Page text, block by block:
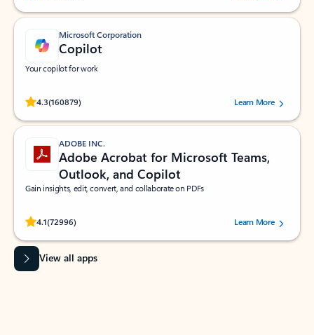
Microsoft Corporation
Copilot
Your copilot for work
4.3(160879)
Rated (#=ratingAverage#) stars out of 5 stars, by 160879 users.Learn More
ADOBE INC.
Adobe Acrobat for Microsoft Teams,
Outlook, and Copilot
Gain insights, edit, convert, and collaborate on PDFs
4.1(72996)
Rated (#=ratingAverage#) stars out of 5 stars, by 72996 users.Learn More
View all apps